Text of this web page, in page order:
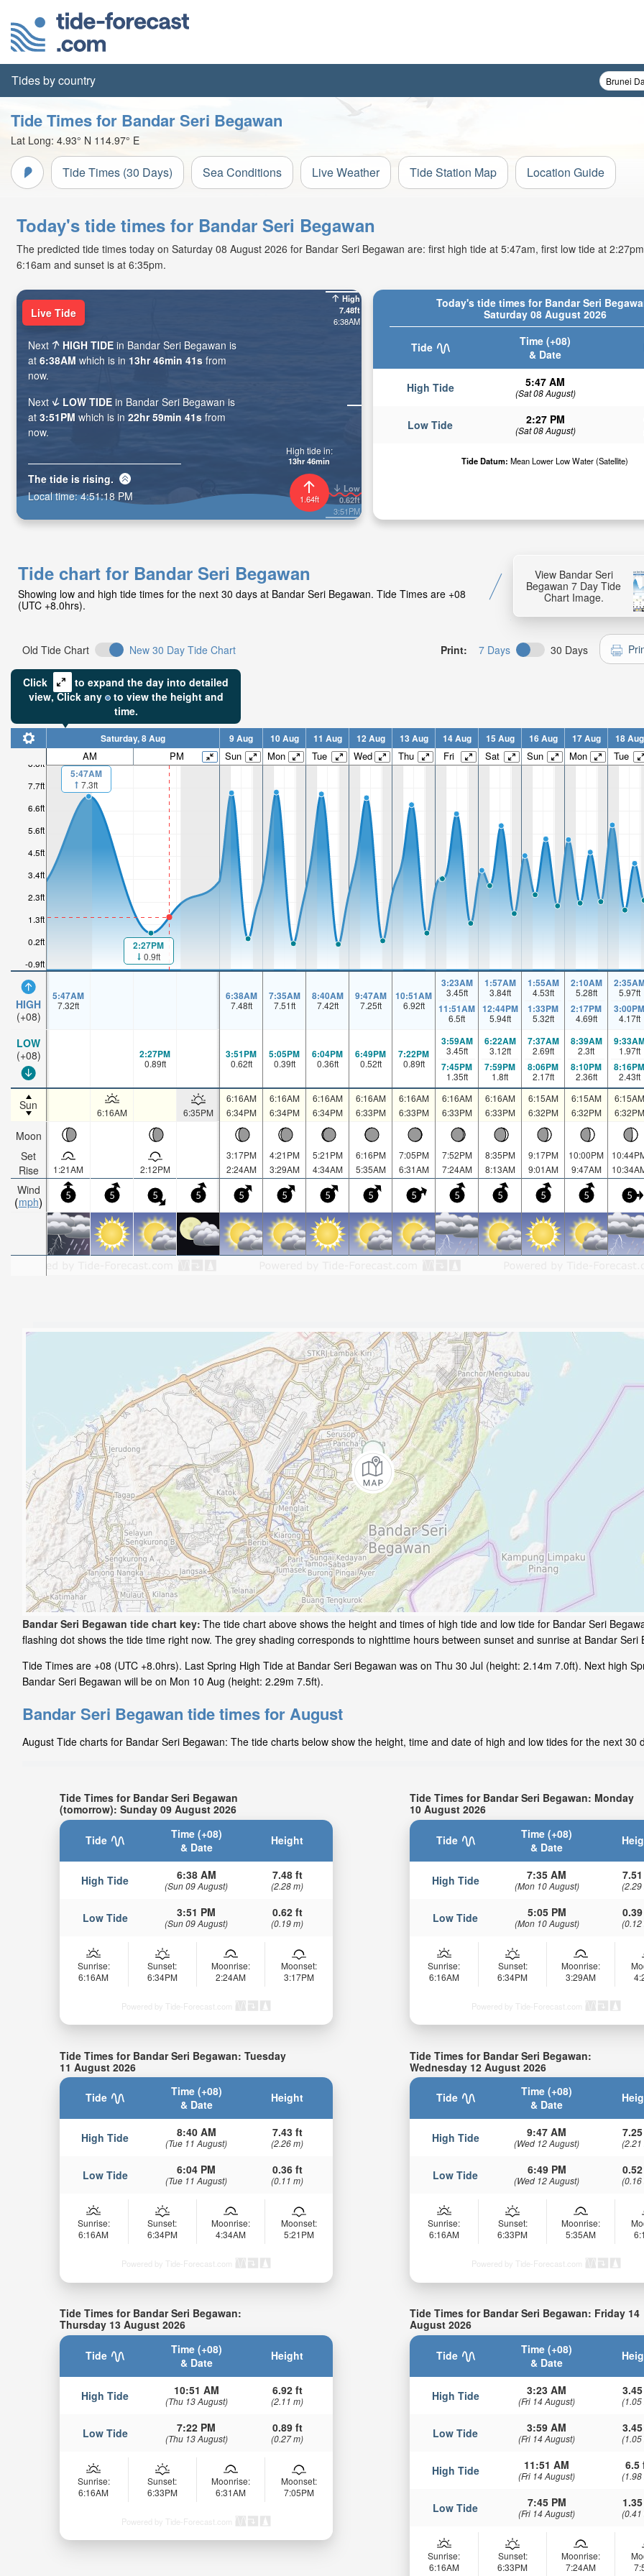
Tides by country
Tide Times for Bandar Seri Begawan
Lat Long: 4.93° N 114.97° E
Tide Times (30 Days) Sea Conditions Live Weather Tide Station Map Location Guide
Today's tide times for Bandar Seri Begawan
The predicted tide times today on Saturday 08 August 2026 for Bandar Seri Begawan are: first high tide at 5:47am, first low tide at
6:16am and sunset is at 6:35pm.
Today's tide times for Bandar Seri
Saturday 08 August 2026
Tide
Time (+08)
& Date
High Tide 5:47 AM
(Sat 08 August)
Low Tide 2:27 PM
(Sat 08 August)
Tide Datum: Mean Lower Low Water (Satellite)
High
7.48ft
6:38AM
Low
0.62ft
3:51PM
1.64ft
High tide in:
13hr 46min
Live Tide
Next HIGH TIDE in Bandar Seri Begawan is
at 6:38AM which is in 13hr 46min 39s from
now.
Next
LOW TIDE in Bandar Seri Begawan is
at 3:51PM which is in 22hr 59min 39s from
now.
The tide is rising.
Local time:4:51:20 PM
Tide chart for Bandar Seri Begawan
Showing low and high tide times for the next 30 days at Bandar Seri Begawan. Tide Times are +08
(UTC +8.0hrs).
View Bandar Seri
Begawan 7 Day Tide
Chart Image.
Old Tide Chart New 30 Day Tide Chart Print: 7 Days 30 Days
Click
to expand the day into detailed
view,Click any to view the height and
time.
-0.9ft
0.2ft
1.3ft
2.3ft
3.4ft
4.5ft
5.6ft
6.6ft
7.7ft
8.8ft
HIGH
(+08)
LOW
(+08)
Sun
Moon
Set
Rise
Wind
mph
Saturday, 8 Aug 9 Aug 10 Aug 11 Aug 12 Aug 13 Aug 14 Aug 15 Aug 16 Aug 17 Aug 18 Aug
AM PM Sun Mon Tue Wed Thu Fri Sat Sun Mon Tue
5:47AM
7.3ft
2:27PM
0.9ft
5:47AM
7.32ft
6:38AM
7.48ft
7:35AM
7.51ft
8:40AM
7.42ft
9:47AM
7.25ft
10:51AM
6.92ft
3:23AM
3.45ft
11:51AM
6.5ft
1:57AM
3.84ft
12:44PM
5.94ft
1:55AM
4.53ft
1:33PM
5.32ft
2:10AM
5.28ft
2:17PM
4.69ft
5.97ft
3:00PM
4.17ft
2:27PM
0.89ft
3:51PM
0.62ft
5:05PM
0.39ft
6:04PM
0.36ft
6:49PM
0.52ft
7:22PM
0.89ft
3:59AM
3.45ft
7:45PM
1.35ft
6:22AM
3.12ft
7:59PM
1.8ft
7:37AM
2.69ft
8:06PM
2.17ft
8:39AM
2.3ft
8:10PM
2.36ft
1.97ft
8:16PM
2.43ft
6:16AM 6:35PM
6:16AM
6:34PM
6:16AM
6:34PM
6:16AM
6:34PM
6:16AM
6:33PM
6:16AM
6:33PM
6:16AM
6:33PM
6:16AM
6:33PM
6:15AM
6:32PM
6:15AM
6:32PM
6:15AM
6:32PM
1:21AM 2:12PM
3:17PM
2:24AM
4:21PM
3:29AM
5:21PM
4:34AM
6:16PM
5:35AM
7:05PM
6:31AM
7:52PM
7:24AM
8:35PM
8:13AM
9:17PM
9:01AM
10:00PM
9:47AM
5 5 5 5 5 5 5 5 5 5 5 5 5 5
Bandar Seri Begawan tide chart key: The tide chart above shows the height and times of high tide and low tide for Bandar Seri
flashing dot shows the tide time right now. The grey shading corresponds to nighttime hours between sunset and sunrise at Bandar Seri
Tide Times are +08 (UTC +8.0hrs). Last Spring High Tide at Bandar Seri Begawan was on Thu 30 Jul (height: 2.14m 7.0ft). Next high
Bandar Seri Begawan will be on Mon 10 Aug (height: 2.29m 7.5ft).
Bandar Seri Begawan tide times for August
August Tide charts for Bandar Seri Begawan: The tide charts below show the height, time and date of high and low tides for the next 30
Tide Times for Bandar Seri Begawan
(tomorrow): Sunday 09 August 2026
Tide
Time (+08)
& Date
Height
High Tide 6:38 AM
(Sun 09 August)
7.48 ft
(2.28 m)
Low Tide 3:51 PM
(Sun 09 August)
0.62 ft
(0.19 m)
Sunrise:
6:16AM
Sunset:
6:34PM
Moonrise:
2:24AM
Moonset:
3:17PM
Powered by Tide-Forecast.com
Tide Times for Bandar Seri Begawan: Monday
10 August 2026
Tide
Time (+08)
& Date
High Tide 7:35 AM
(Mon 10 August) (2.29
Low Tide 5:05 PM
(Mon 10 August) (0.12
Sunrise:
6:16AM
Sunset:
6:34PM
Moonrise:
3:29AM
Powered by Tide-Forecast.com
Tide Times for Bandar Seri Begawan: Tuesday
11 August 2026
Tide
Time (+08)
& Date
Height
High Tide 8:40 AM
(Tue 11 August)
7.43 ft
(2.26 m)
Low Tide 6:04 PM
(Tue 11 August)
0.36 ft
(0.11 m)
Sunrise:
6:16AM
Sunset:
6:34PM
Moonrise:
4:34AM
Moonset:
5:21PM
Powered by Tide-Forecast.com
Tide Times for Bandar Seri Begawan:
Wednesday 12 August 2026
Tide
Time (+08)
& Date
High Tide 9:47 AM
(Wed 12 August) (2.21
Low Tide 6:49 PM
(Wed 12 August) (0.16
Sunrise:
6:16AM
Sunset:
6:33PM
Moonrise:
5:35AM
Powered by Tide-Forecast.com
Tide Times for Bandar Seri Begawan:
Thursday 13 August 2026
Tide
Time (+08)
& Date
Height
High Tide 10:51 AM
(Thu 13 August)
6.92 ft
(2.11 m)
Low Tide 7:22 PM
(Thu 13 August)
0.89 ft
(0.27 m)
Sunrise:
6:16AM
Sunset:
6:33PM
Moonrise:
6:31AM
Moonset:
7:05PM
Powered by Tide-Forecast.com
Tide Times for Bandar Seri Begawan: Friday 14
August 2026
Tide
Time (+08)
& Date
High Tide 3:23 AM
(Fri 14 August) (1.05
Low Tide 3:59 AM
(Fri 14 August) (1.05
High Tide 11:51 AM
(Fri 14 August)
6.5
(1.98
Low Tide 7:45 PM
(Fri 14 August) (0.41
Sunrise:
6:16AM
Sunset:
6:33PM
Moonrise:
7:24AM